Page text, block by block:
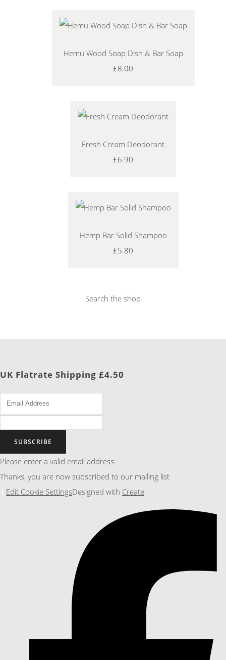
Hemu Wood Soap Dish & Bar Soap
£8.00
Fresh Cream Deodorant
£6.90
Hemp Bar Solid Shampoo
£5.80
Search the shop
UK Flatrate Shipping £4.50
SUBSCRIBE
Please enter a valid email address
Thanks, you are now subscribed to our mailing list
Edit Cookie SettingsDesigned with Create